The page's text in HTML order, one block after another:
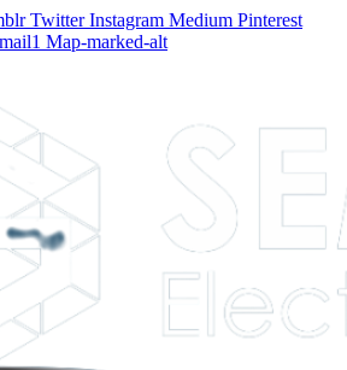
Twitter Instagram Medium Pinterest
Map-marked-alt